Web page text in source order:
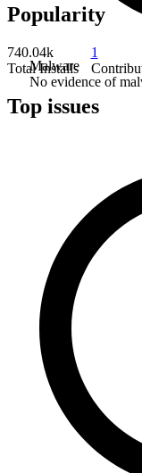
Malware
No evidence of
Popularity
740.04k
Total Installs
1
Top issues